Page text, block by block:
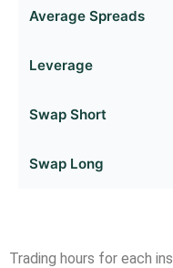
Trading hours for each